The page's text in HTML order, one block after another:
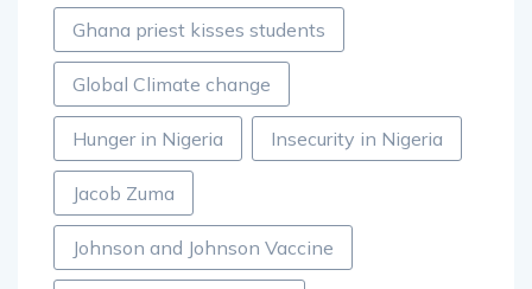
Ghana priest kisses students
Global Climate change
Hunger in Nigeria Insecurity in Nigeria
Jacob Zuma
Johnson and Johnson Vaccine